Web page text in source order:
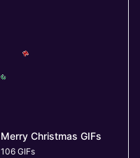
Merry Christmas GIFs
106 GIFs